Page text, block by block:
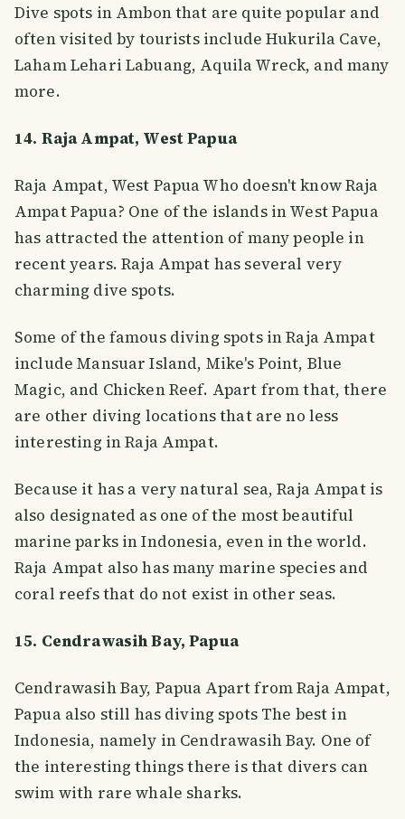
Dive spots in Ambon that are quite popular and
often visited by tourists include Hukurila Cave,
Laham Lehari Labuang, Aquila Wreck, and many
more.
14. Raja Ampat, West Papua
Raja Ampat, West Papua Who doesn't know Raja
Ampat Papua? One of the islands in West Papua
has attracted the attention of many people in
recent years. Raja Ampat has several very
charming dive spots.
Some of the famous diving spots in Raja Ampat
include Mansuar Island, Mike's Point, Blue
Magic, and Chicken Reef. Apart from that, there
are other diving locations that are no less
interesting in Raja Ampat.
Because it has a very natural sea, Raja Ampat is
also designated as one of the most beautiful
marine parks in Indonesia, even in the world.
Raja Ampat also has many marine species and
coral reefs that do not exist in other seas.
15. Cendrawasih Bay, Papua
Cendrawasih Bay, Papua Apart from Raja Ampat,
Papua also still has diving spots The best in
Indonesia, namely in Cendrawasih Bay. One of
the interesting things there is that divers can
swim with rare whale sharks.